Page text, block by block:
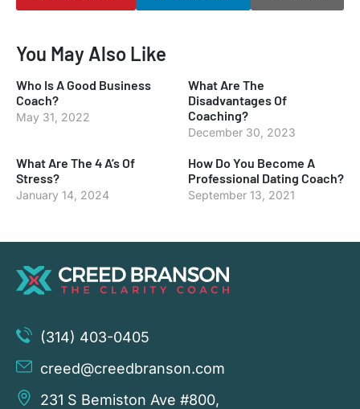
You May Also Like
Who Is A Good Business
Coach?
May 31, 2022
What Are The
Disadvantages Of
Coaching?
December 30, 2023
What Are The 4 A’s Of
Stress?
January 14, 2024
How Do You Become A
Professional Dating Coach?
September 13, 2021
(314) 403-0405
creed@creedbranson.com
231 S Bemiston Ave #800,